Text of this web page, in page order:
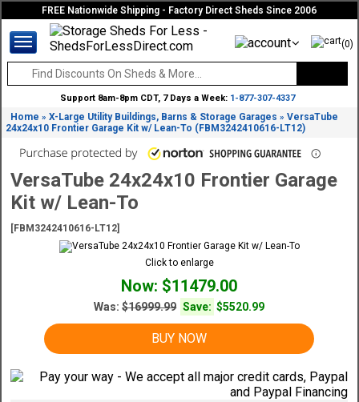
FREE Nationwide Shipping - Factory Direct Sheds Since 2006
(0)
Support 8am-8pm CDT, 7 Days a Week: 1-877-307-4337
Home »X-Large Utility Buildings, Barns & Storage Garages »VersaTube
24x24x10 Frontier Garage Kit w/ Lean-To (FBM3242410616-LT12)
VersaTube 24x24x10 Frontier Garage
Kit w/ Lean-To
[FBM3242410616-LT12]
Click to enlarge
Now: $11479.00
Was:$16999.99 Save: $5520.99
BUY NOW